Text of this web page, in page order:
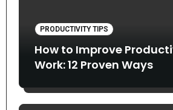
PRODUCTIVITY TIPS
How to Improve
Work: 12 Proven Ways